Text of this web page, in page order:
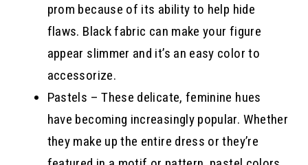
prom because of its ability to help hide
flaws. Black fabric can make your figure
appear slimmer and it’s an easy color to
accessorize.
Pastels – These delicate, feminine hues
have becoming increasingly popular. Whether
they make up the entire dress or they’re